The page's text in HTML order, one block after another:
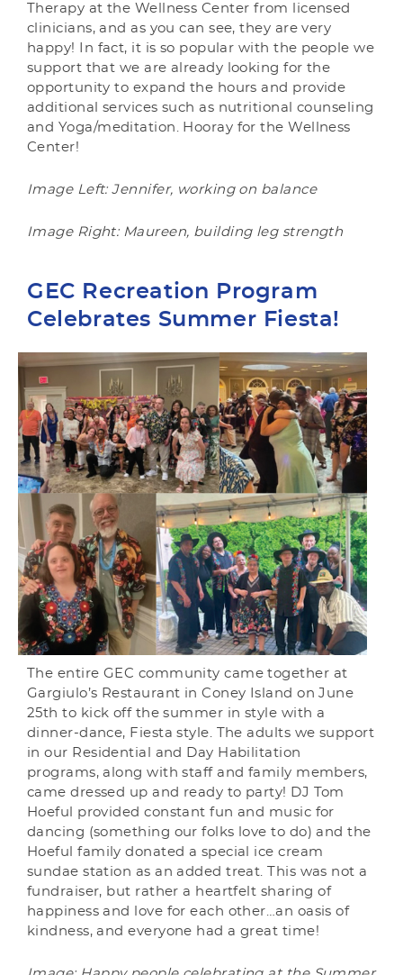
Therapy at the Wellness Center from licensed
clinicians, and as you can see, they are very
happy! In fact, it is so popular with the people we
support that we are already looking for the
opportunity to expand the hours and provide
additional services such as nutritional counseling
and Yoga/meditation. Hooray for the Wellness
Center!
Image Left: Jennifer, working on balance
Image Right: Maureen, building leg strength
GEC Recreation Program
Celebrates Summer Fiesta!
The entire GEC community came together at
Gargiulo’s Restaurant in Coney Island on June
25th to kick off the summer in style with a
dinner-dance, Fiesta style. The adults we support
in our Residential and Day Habilitation
programs, along with staff and family members,
came dressed up and ready to party! DJ Tom
Hoeful provided constant fun and music for
dancing (something our folks love to do) and the
Hoeful family donated a special ice cream
sundae station as an added treat. This was not a
fundraiser, but rather a heartfelt sharing of
happiness and love for each other…an oasis of
kindness, and everyone had a great time!